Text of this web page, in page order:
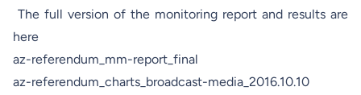
The full version of the monitoring report and results are
here
az-referendum_mm-report_final
az-referendum_charts_broadcast-media_2016.10.10